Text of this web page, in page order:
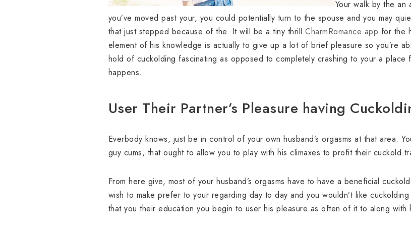
Your walk by the an
you’ve moved past your, you could potentially turn to the spouse and you may
that just stepped because of the. It will be a tiny thrill CharmRomance app for the
element of his knowledge is actually to give up a lot of brief pleasure so you’re
hold of cuckolding fascinating as opposed to completely crashing to your a place
happens.
User Their Partner’s Pleasure having
Everbody knows, just be in control of your own husband’s orgasms at that area.
guy cums, that ought to allow you to play with his climaxes to profit their cuckold
From here give, most of your husband’s orgasms have to have a beneficial
wish to make prefer to your regarding day to day and you wouldn’t like
that you their education you begin to user his pleasure as often of it to along with